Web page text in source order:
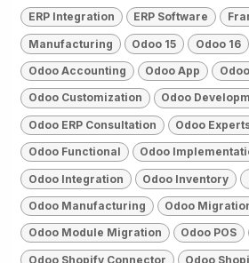
ERP Integration ERP Software
Manufacturing Odoo 15 Odoo 16
Odoo Accounting Odoo App
Odoo Customization Odoo
Odoo ERP Consultation Odoo
Odoo Functional Odoo
Odoo Integration Odoo Inventory
Odoo Manufacturing Odoo
Odoo Module Migration Odoo POS
Odoo Shopify Connector Odoo